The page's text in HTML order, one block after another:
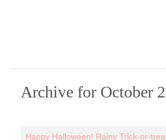
Archive for October
Happy Halloween! Rainy Trick-or-